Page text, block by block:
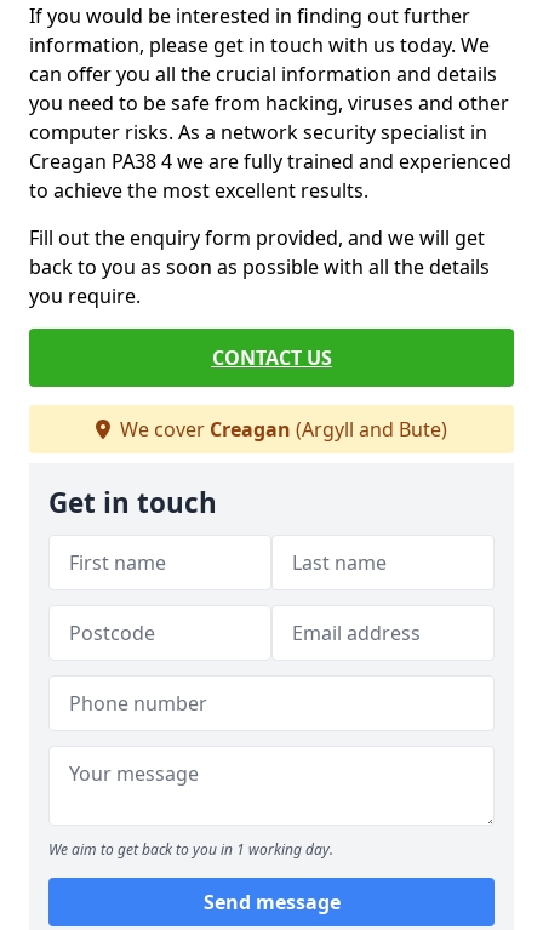
If you would be interested in finding out further
information, please get in touch with us today. We
can offer you all the crucial information and details
you need to be safe from hacking, viruses and other
computer risks. As a network security specialist in
Creagan PA38 4 we are fully trained and experienced
to achieve the most excellent results.
Fill out the enquiry form provided, and we will get
back to you as soon as possible with all the details
you require.
CONTACT US
We cover Creagan (Argyll and Bute)
Get in touch
We aim to get back to you in 1 working day.
Send message